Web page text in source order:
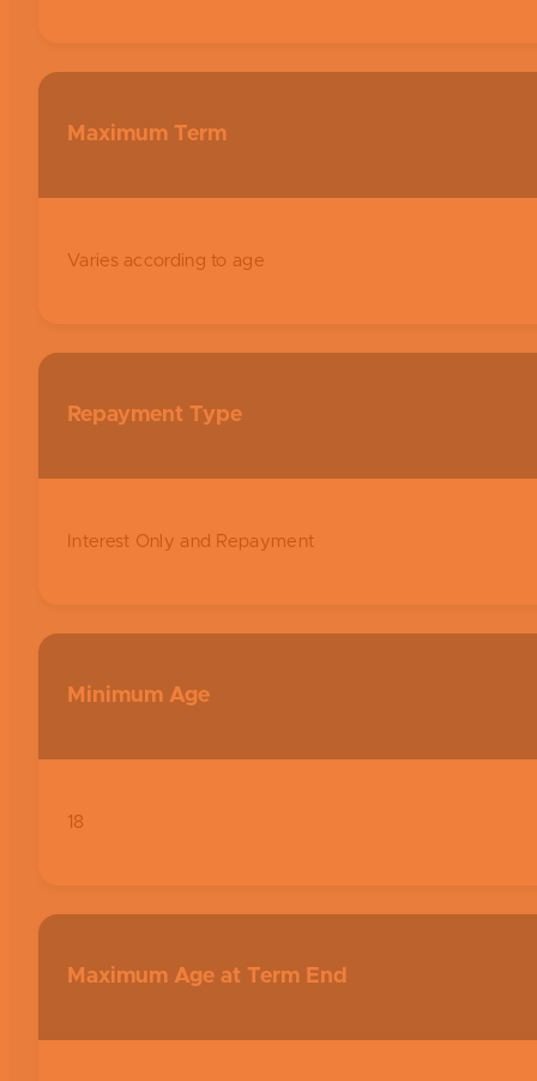
Maximum Term
Varies according to age
Repayment Type
Interest Only and Repayment
Minimum Age
18
Maximum Age at Term End